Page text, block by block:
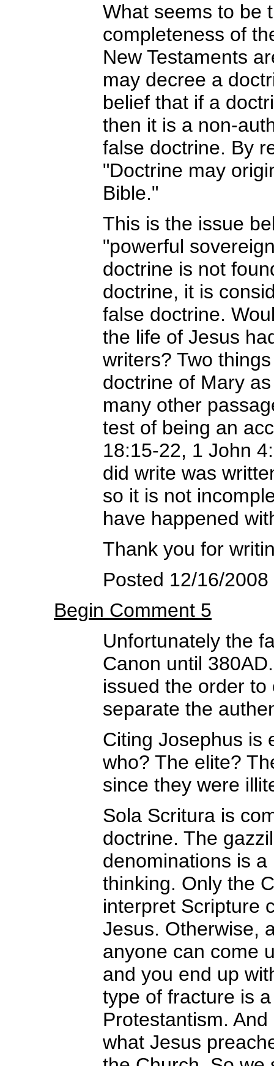
What seems to be
completeness of
New Testaments
may decree a
belief that if a
then it is a non-
false doctrine. By
"Doctrine may
Bible."
This is the issue
"powerful
doctrine is not
doctrine, it is
false doctrine.
the life of Jesus
writers? Two
doctrine of Mary
many other
test of being an
18:15-22, 1 John
did write was
so it is not
have happened
Thank you for
Posted 12/16/
Begin Comment 5
Unfortunately the
Canon until
issued the order
separate the
Citing Josephus is
who? The elite?
since they were
Sola Scritura is
doctrine. The
denominations is
thinking. Only the
interpret Scripture
Jesus. Otherwise,
anyone can come
and you end up
type of fracture is
Protestantism.
what Jesus